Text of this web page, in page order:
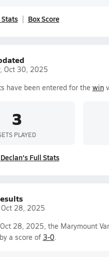
Box Score
Oct 30, 2025
have been entered for the win
3
PLAYED
Declan's Full Stats
Oct 28, 2025
Oct 28, 2025, the Marymount
a score of 3-0.